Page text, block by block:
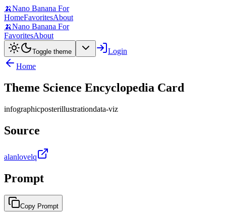
🍌Nano Banana For
HomeFavoritesAbout
🍌Nano Banana For
FavoritesAbout
Toggle theme
Login
Home
Theme Science Encyclopedia Card
infographicposterillustrationdata-viz
Source
alanlovelq
Prompt
Copy Prompt